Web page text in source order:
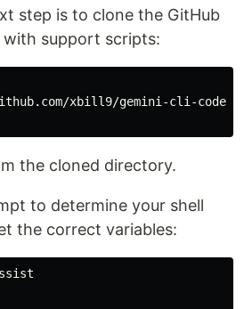
step is to clone the GitHub
support scripts:
xbill9/gemini-cli-
the cloned directory.
to determine your shell
the correct variables: